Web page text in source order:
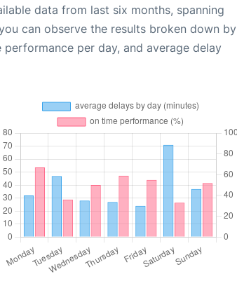
data from last six months, spanning
can observe the results broken down by
per day, and average delay